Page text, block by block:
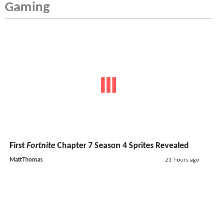
Gaming
First Fortnite Chapter 7 Season 4 Sprites Revealed
MattThomas 21 hours ago